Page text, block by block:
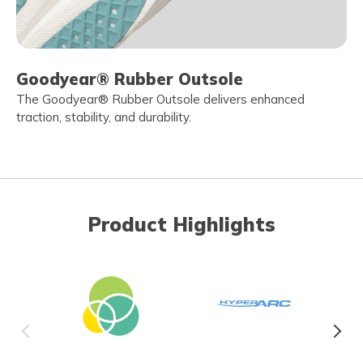
Goodyear® Rubber Outsole
The Goodyear® Rubber Outsole delivers enhanced
traction, stability, and durability.
Product Highlights